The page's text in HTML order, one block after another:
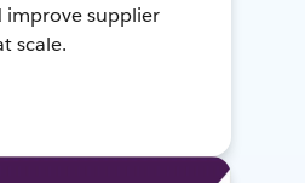
improve supplier
scale.